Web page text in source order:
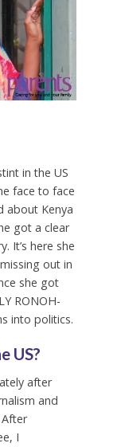
in the US
face to face
about Kenya
got a clear
It’s here she
out in
she got
RONOH-
into politics.
US?
after
and
I